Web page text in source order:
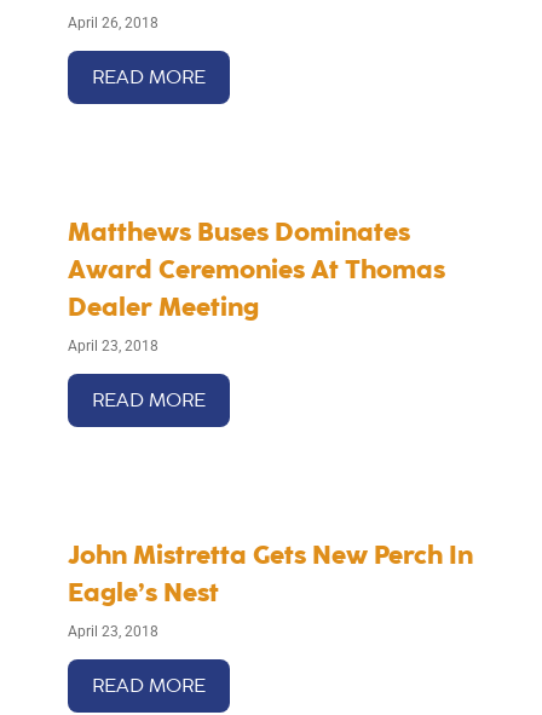
April 26, 2018
READ MORE
Matthews Buses Dominates
Award Ceremonies At Thomas
Dealer Meeting
April 23, 2018
READ MORE
John Mistretta Gets New Perch In
Eagle’s Nest
April 23, 2018
READ MORE